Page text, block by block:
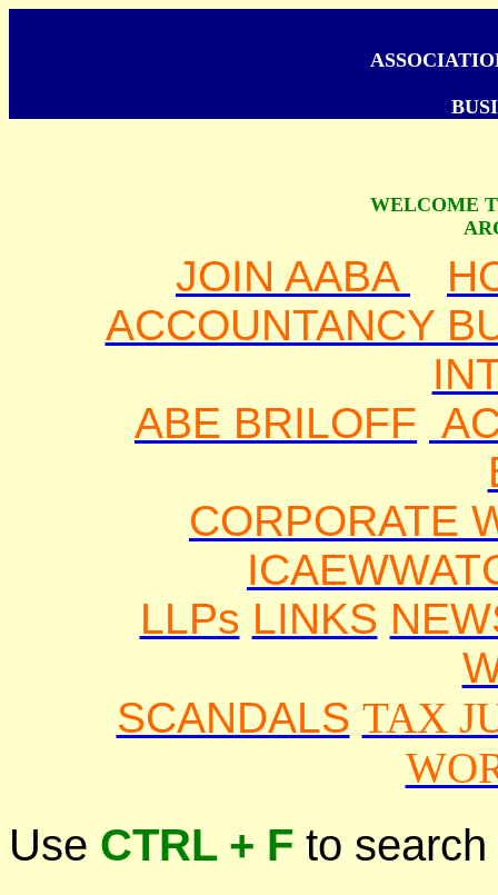
WELCOME
JOIN AABA
ACCOUNTANCY
ABE BRILOFF
CORPORATE
LLPs LINKS
SCANDALS TAX
Use CTRL + F to